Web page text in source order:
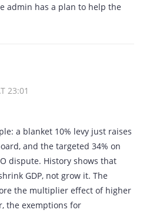
admin has a plan to help the
23:01
a blanket 10% levy just raises
and the targeted 34% on
dispute. History shows that
GDP, not grow it. The
the multiplier effect of higher
the exemptions for